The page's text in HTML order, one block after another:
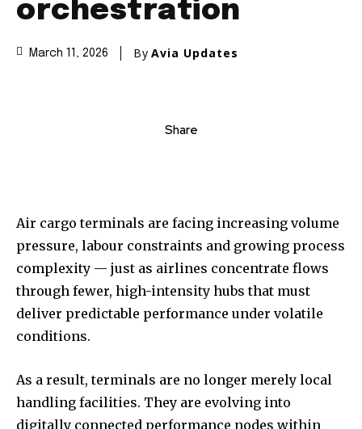
orchestration
March 11, 2026 By Avia Updates
Share
Air cargo terminals are facing increasing volume
pressure, labour constraints and growing process
complexity — just as airlines concentrate flows
through fewer, high-intensity hubs that must
deliver predictable performance under volatile
conditions.
As a result, terminals are no longer merely local
handling facilities. They are evolving into
digitally connected performance nodes within